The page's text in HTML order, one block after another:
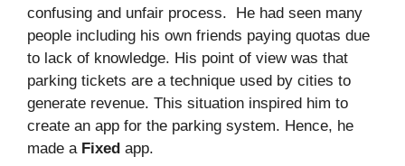
confusing and unfair process. He had seen many
people including his own friends paying quotas due
to lack of knowledge. His point of view was that
parking tickets are a technique used by cities to
generate revenue. This situation inspired him to
create an app for the parking system. Hence, he
made a Fixed app.